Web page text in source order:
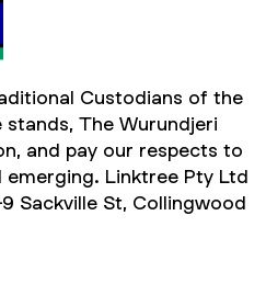
Custodians of the
The Wurundjeri
and pay our respects to
emerging. Linktree Pty Ltd
9 Sackville St, Collingwood